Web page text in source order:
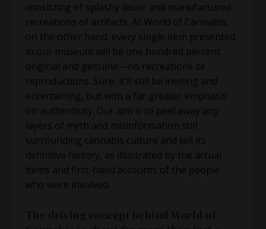
consisting of splashy decor and manufactured
recreations of artifacts. At World of Cannabis,
on the other hand, every single item presented
in our museum will be one hundred percent
original and genuine—no recreations or
reproductions. Sure, it’ll still be inviting and
entertaining, but with a far greater emphasis
on authenticity. Our aim is to peel away any
layers of myth and misinformation still
surrounding cannabis culture and tell its
definitive history, as illustrated by the actual
items and first-hand accounts of the people
who were involved.